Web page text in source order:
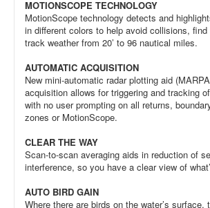
MOTIONSCOPE TECHNOLOGY
MotionScope technology detects and
in different colors to help avoid collisions,
track weather from 20’ to 96 nautical miles.
AUTOMATIC ACQUISITION
New mini-automatic radar plotting aid
acquisition allows for triggering and tracking
with no user prompting on all returns,
zones or MotionScope.
CLEAR THE WAY
Scan-to-scan averaging aids in reduction of
interference, so you have a clear view of
AUTO BIRD GAIN
Where there are birds on the water’s surface,